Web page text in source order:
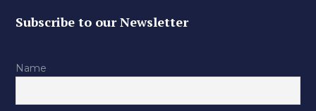
Subscribe to our Newsletter
Name